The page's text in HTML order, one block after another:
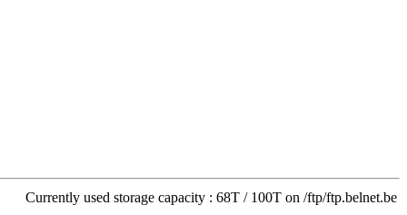
Currently used storage capacity : 68T / 100T on /ftp/ftp.belnet.be